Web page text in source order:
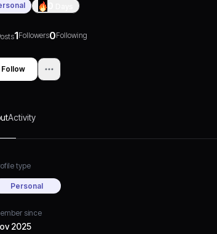
1Followers0Following
Follow
Activity
type
Personal
since
2025